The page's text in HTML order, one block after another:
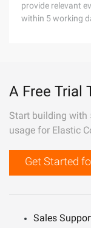
provide relevant
within 5 working
A Free Trial
Start building with
usage for Elastic
Get Started
Sales